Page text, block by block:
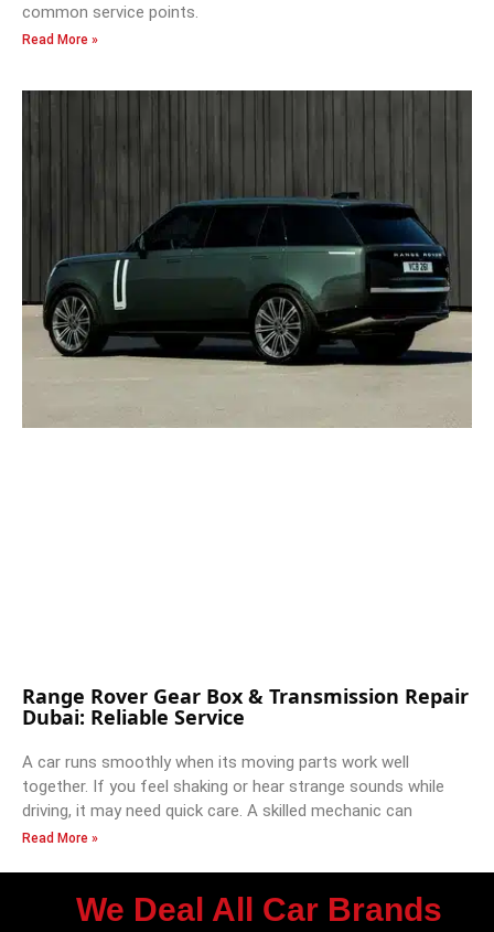
common service points.
Read More »
Range Rover Gear Box & Transmission Repair
Dubai: Reliable Service
A car runs smoothly when its moving parts work well
together. If you feel shaking or hear strange sounds while
driving, it may need quick care. A skilled mechanic can
Read More »
We Deal All Car Brands